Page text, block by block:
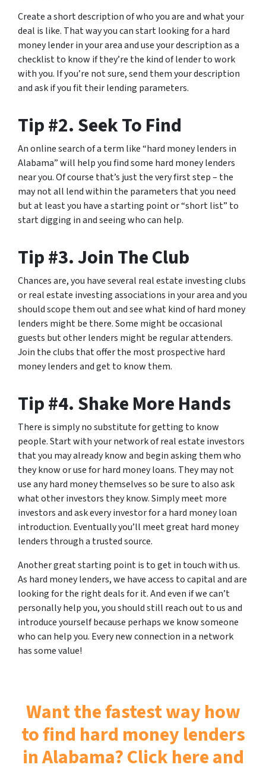
Create a short description of who you are and what your
deal is like. That way you can start looking for a hard
money lender in your area and use your description as a
checklist to know if they’re the kind of lender to work
with you. If you’re not sure, send them your description
and ask if you fit their lending parameters.
Tip #2. Seek To Find
An online search of a term like “hard money lenders in
Alabama” will help you find some hard money lenders
near you. Of course that’s just the very first step – the
may not all lend within the parameters that you need
but at least you have a starting point or “short list” to
start digging in and seeing who can help.
Tip #3. Join The Club
Chances are, you have several real estate investing clubs
or real estate investing associations in your area and you
should scope them out and see what kind of hard money
lenders might be there. Some might be occasional
guests but other lenders might be regular attenders.
Join the clubs that offer the most prospective hard
money lenders and get to know them.
Tip #4. Shake More Hands
There is simply no substitute for getting to know
people. Start with your network of real estate investors
that you may already know and begin asking them who
they know or use for hard money loans. They may not
use any hard money themselves so be sure to also ask
what other investors they know. Simply meet more
investors and ask every investor for a hard money loan
introduction. Eventually you’ll meet great hard money
lenders through a trusted source.
Another great starting point is to get in touch with us.
As hard money lenders, we have access to capital and are
looking for the right deals for it. And even if we can’t
personally help you, you should still reach out to us and
introduce yourself because perhaps we know someone
who can help you. Every new connection in a network
has some value!
Want the fastest way how
to find hard money lenders
in Alabama? Click here and